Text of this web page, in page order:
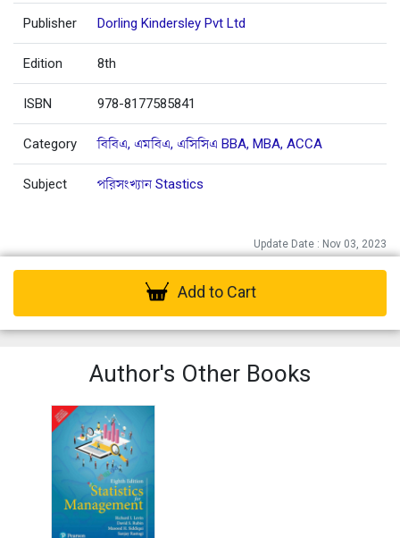
Publisher Dorling Kindersley Pvt Ltd
Edition 8th
ISBN 978-8177585841
Category বিবিএ, এমবিএ, এসিসিএ BBA, MBA, ACCA
Subject পরিসংখ্যান Stastics
Update Date : Nov 03, 2023
Add to Cart
Author's Other Books